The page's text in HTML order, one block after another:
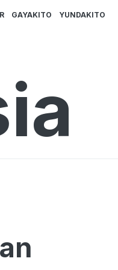
GAYAKITO YUNDAKITO